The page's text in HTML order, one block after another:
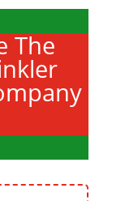
The